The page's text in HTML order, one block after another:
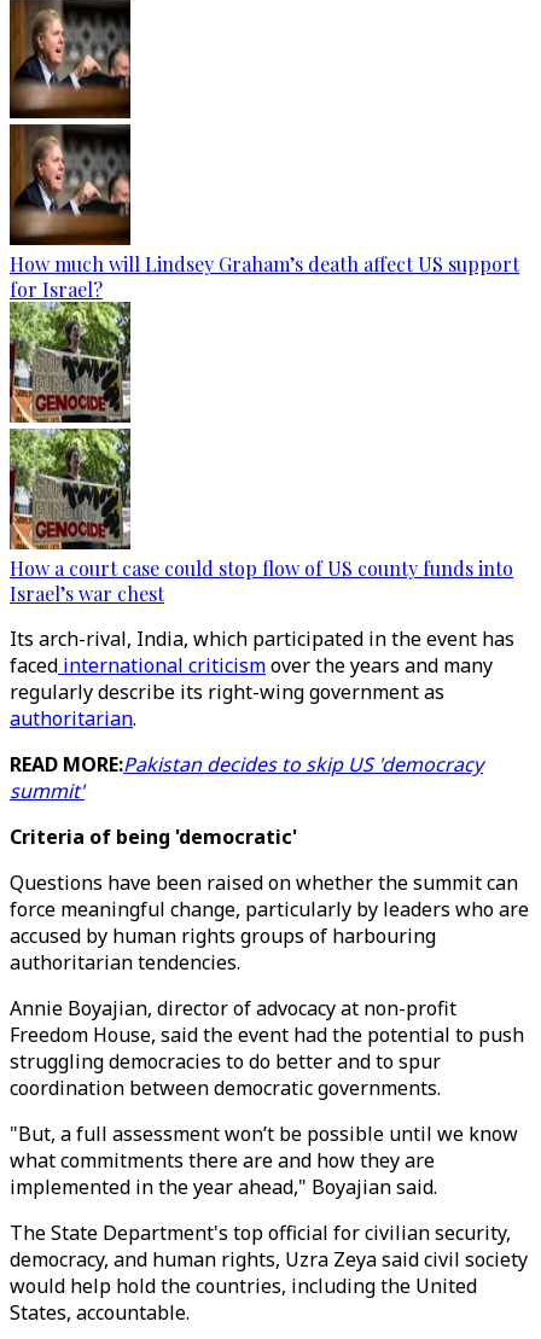
How much will Lindsey Graham’s death affect US support
for Israel?
How a court case could stop flow of US county funds into
Israel’s war chest
Its arch-rival, India, which participated in the event has
faced international criticismover the years and many
regularly describe its right-wing government as
authoritarian.
READ MORE:Pakistan decides to skip US 'democracy
summit'
Criteria of being 'democratic'
Questions have been raised on whether the summit can
force meaningful change, particularly by leaders who are
accused by human rights groups of harbouring
authoritarian tendencies.
Annie Boyajian, director of advocacy at non-profit
Freedom House, said the event had the potential to push
struggling democracies to do better and to spur
coordination between democratic governments.
"But, a full assessment won’t be possible until we know
what commitments there are and how they are
implemented in the year ahead," Boyajian said.
The State Department's top official for civilian security,
democracy, and human rights, Uzra Zeya said civil society
would help hold the countries, including the United
States, accountable.